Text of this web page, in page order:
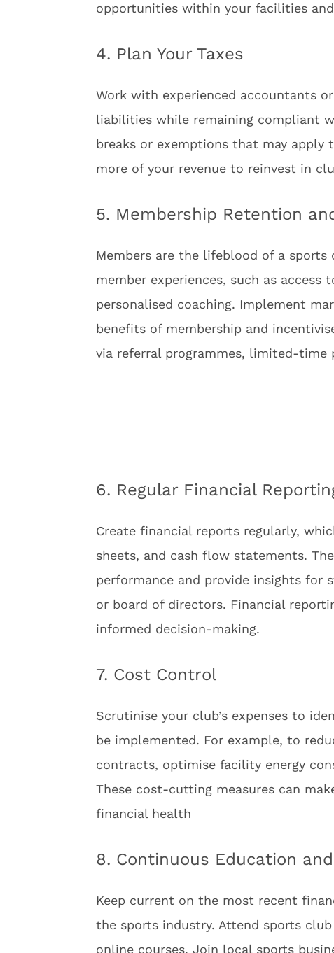
opportunities within your facilities
4. Plan Your Taxes
Work with experienced accountants
liabilities while remaining compliant
breaks or exemptions that may
more of your revenue to reinvest in
5. Membership Retention
Members are the lifeblood of a
member experiences, such as
personalised coaching. Implement
benefits of membership and
via referral programmes, limited-time
6. Regular Financial
Create financial reports regularly,
sheets, and cash flow statements.
performance and provide insights for
or board of directors. Financial
informed decision-making.
7. Cost Control
Scrutinise your club’s expenses to
be implemented. For example, to
contracts, optimise facility energy
These cost-cutting measures can
financial health
8. Continuous Education
Keep current on the most recent
the sports industry. Attend sports
online courses. Join local sports